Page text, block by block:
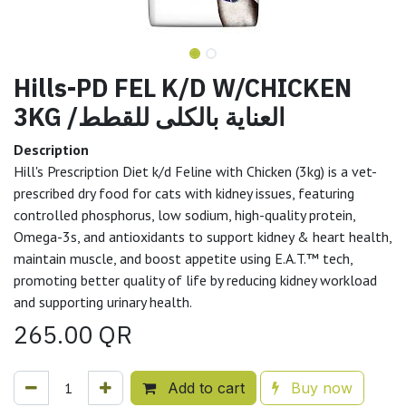
Hills-PD FEL K/D W/CHICKEN
3KG /العناية بالكلى للقطط
Description
Hill's Prescription Diet k/d Feline with Chicken (3kg) is a vet-
prescribed dry food for cats with kidney issues, featuring
controlled phosphorus, low sodium, high-quality protein,
Omega-3s, and antioxidants to support kidney & heart health,
maintain muscle, and boost appetite using E.A.T.™ tech,
promoting better quality of life by reducing kidney workload
and supporting urinary health.
265.00 QR
Add to cart Buy now